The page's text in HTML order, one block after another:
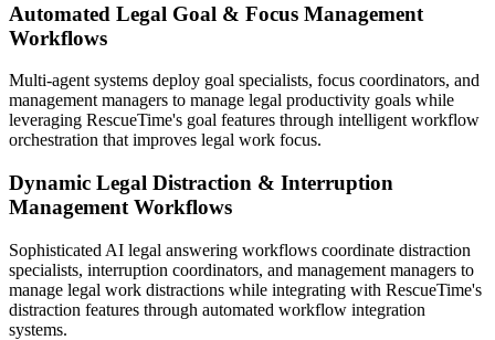
Automated Legal Goal & Focus Management
Workflows
Multi-agent systems deploy goal specialists, focus coordinators, and
management managers to manage legal productivity goals while
leveraging RescueTime's goal features through intelligent workflow
orchestration that improves legal work focus.
Dynamic Legal Distraction & Interruption
Management Workflows
Sophisticated AI legal answering workflows coordinate distraction
specialists, interruption coordinators, and management managers to
manage legal work distractions while integrating with RescueTime's
distraction features through automated workflow integration
systems.